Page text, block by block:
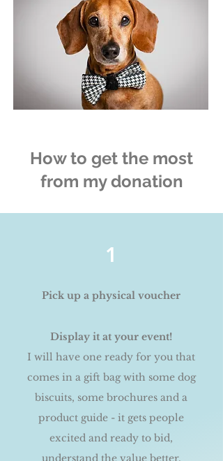
How to get the most
from my donation
1
Pick up a physical voucher
Display it at your event!
I will have one ready for you that
comes in a gift bag with some dog
biscuits, some brochures and a
product guide - it gets people
excited and ready to bid,
understand the value better.